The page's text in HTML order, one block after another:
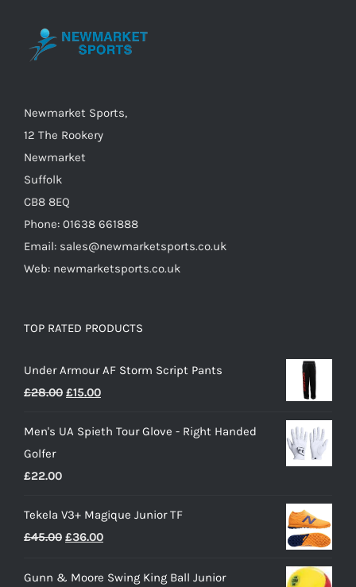
chosen
product
Newmarket Sports,
12 The Rookery
Newmarket
Suffolk
CB8 8EQ
Phone: 01638 661888
Email: sales@newmarketsports.co.uk
Web: newmarketsports.co.uk
TOP RATED PRODUCTS
Under Armour AF Storm Script Pants
£28.00 Original
was:
£15.00Current
is:
Men's UA Spieth Tour Glove - Right Handed
Golfer
£22.00
Tekela V3+ Magique Junior TF
£45.00 Original
was:
£36.00Current
is:
Gunn & Moore Swing King Ball Junior